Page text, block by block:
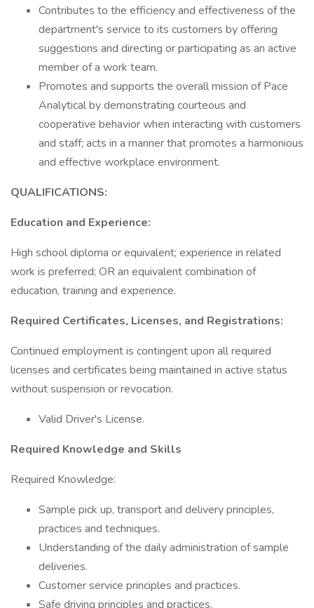
Contributes to the efficiency and effectiveness of the
department's service to its customers by offering
suggestions and directing or participating as an active
member of a work team.
Promotes and supports the overall mission of Pace
Analytical by demonstrating courteous and
cooperative behavior when interacting with customers
and staff; acts in a manner that promotes a harmonious
and effective workplace environment.
QUALIFICATIONS:
Education and Experience:
High school diploma or equivalent; experience in related
work is preferred; OR an equivalent combination of
education, training and experience.
Required Certificates, Licenses, and Registrations:
Continued employment is contingent upon all required
licenses and certificates being maintained in active status
without suspension or revocation.
Valid Driver's License.
Required Knowledge and Skills
Required Knowledge:
Sample pick up, transport and delivery principles,
practices and techniques.
Understanding of the daily administration of sample
deliveries.
Customer service principles and practices.
Safe driving principles and practices.